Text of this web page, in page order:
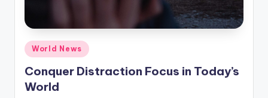
Posted
in
World News
Conquer Distraction Focus in Today’s
World